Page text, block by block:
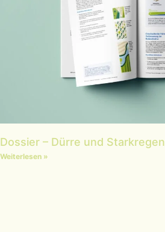
Dossier – Dürre und Starkregen
Weiterlesen »